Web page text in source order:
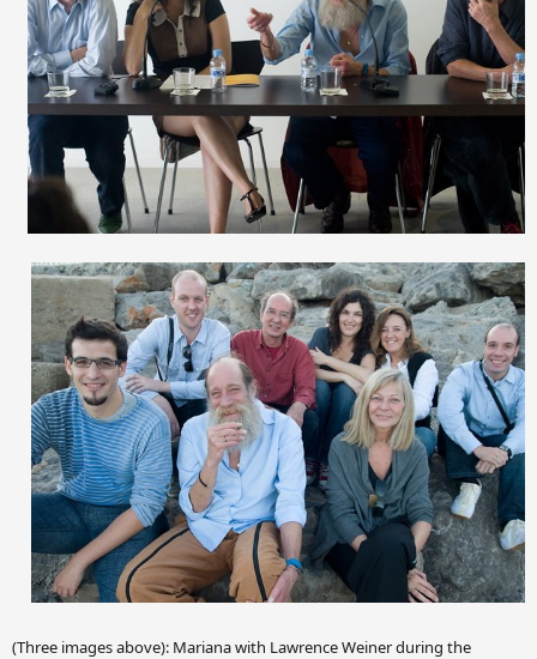
(Three images above): Mariana with Lawrence Weiner during the